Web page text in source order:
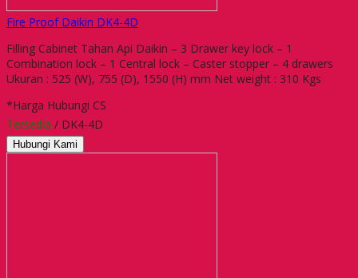
Fire Proof Daikin DK4-4D
Filling Cabinet Tahan Api Daikin – 3 Drawer key lock – 1
Combination lock – 1 Central lock – Caster stopper – 4 drawers
Ukuran : 525 (W), 755 (D), 1550 (H) mm Net weight : 310 Kgs
*Harga Hubungi CS
Tersedia / DK4-4D
Hubungi Kami